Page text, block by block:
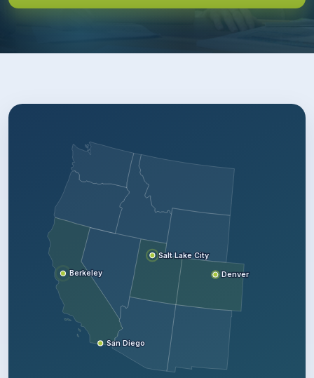
San Diego
Berkeley
Salt Lake City
Denver